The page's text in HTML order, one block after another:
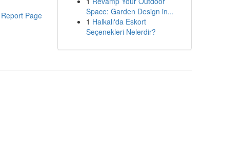
Report Page
Space: Garden Design in...
1 Halkalı'da Eskort
Seçenekleri Nelerdir?